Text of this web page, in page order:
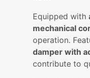
Equipped with
mechanical
operation.
damper with
contribute to